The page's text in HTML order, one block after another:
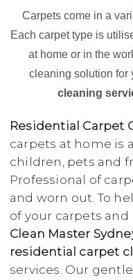
Carpets come in a
Each carpet type is
at home or in the
cleaning solution for
cleaning
Residential Carpet
carpets at home is
children, pets and
Professional of
and worn out. To
of your carpets
Clean Master
residential carpet
services. Our